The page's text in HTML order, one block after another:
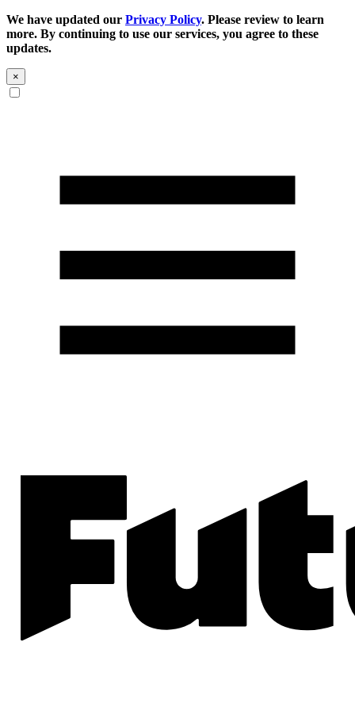
We have updated our Privacy Policy. Please review to learn
more. By continuing to use our services, you agree to these
updates.
×